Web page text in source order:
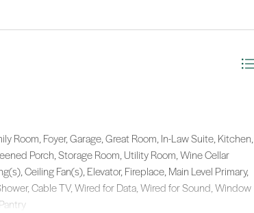
Room, Foyer, Garage, Great Room, In-Law Suite, Kitchen,
Porch, Storage Room, Utility Room, Wine Cellar
Ceiling Fan(s), Elevator, Fireplace, Main Level Primary,
Cable TV, Wired for Data, Wired for Sound, Window